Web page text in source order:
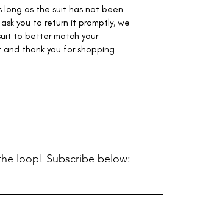
long as the suit has not been
you to return it promptly, we
to better match your
thank you for shopping
loop! Subscribe below: